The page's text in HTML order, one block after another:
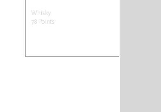
Whisky
78 Points